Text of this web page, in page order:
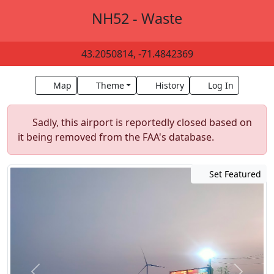
NH52 - Waste
43.2050814, -71.4842369
Map Theme History Log In
Sadly, this airport is reportedly closed based on
it being removed from the FAA's database.
Set Featured